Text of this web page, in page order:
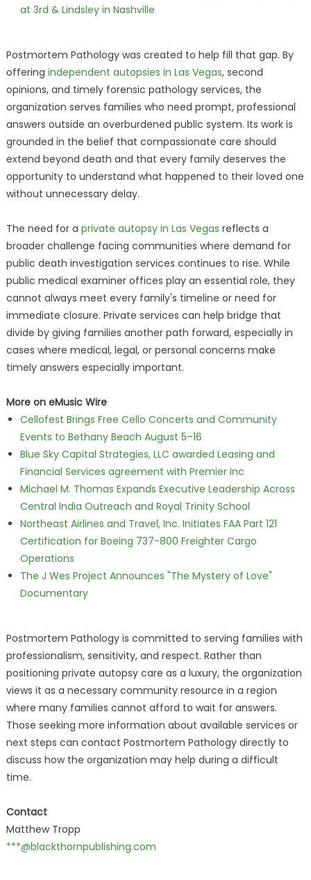
at 3rd & Lindsley in Nashville
Postmortem Pathology was created to help fill that gap. By
offering independent autopsies in Las Vegas, second
opinions, and timely forensic pathology services, the
organization serves families who need prompt, professional
answers outside an overburdened public system. Its work is
grounded in the belief that compassionate care should
extend beyond death and that every family deserves the
opportunity to understand what happened to their loved one
without unnecessary delay.
The need for a private autopsy in Las Vegas reflects a
broader challenge facing communities where demand for
public death investigation services continues to rise. While
public medical examiner offices play an essential role, they
cannot always meet every family's timeline or need for
immediate closure. Private services can help bridge that
divide by giving families another path forward, especially in
cases where medical, legal, or personal concerns make
timely answers especially important.
More on eMusic Wire
Cellofest Brings Free Cello Concerts and Community
Events to Bethany Beach August 5–16
Blue Sky Capital Strategies, LLC awarded Leasing and
Financial Services agreement with Premier Inc
Michael M. Thomas Expands Executive Leadership Across
Central India Outreach and Royal Trinity School
Northeast Airlines and Travel, Inc. Initiates FAA Part 121
Certification for Boeing 737-800 Freighter Cargo
Operations
The J Wes Project Announces "The Mystery of Love"
Documentary
Postmortem Pathology is committed to serving families with
professionalism, sensitivity, and respect. Rather than
positioning private autopsy care as a luxury, the organization
views it as a necessary community resource in a region
where many families cannot afford to wait for answers.
Those seeking more information about available services or
next steps can contact Postmortem Pathology directly to
discuss how the organization may help during a difficult
time.
Contact
Matthew Tropp
***@blackthornpublishing.com